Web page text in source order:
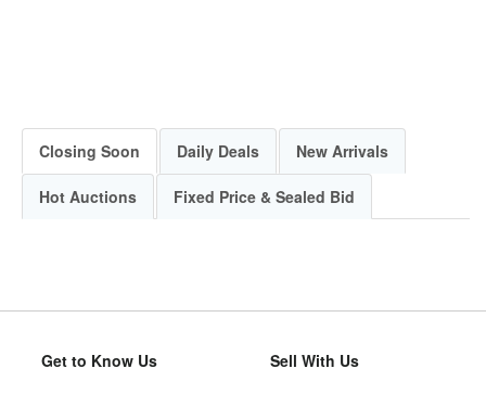
Closing Soon Daily Deals New Arrivals
Hot Auctions Fixed Price & Sealed Bid
Get to Know Us Sell With Us